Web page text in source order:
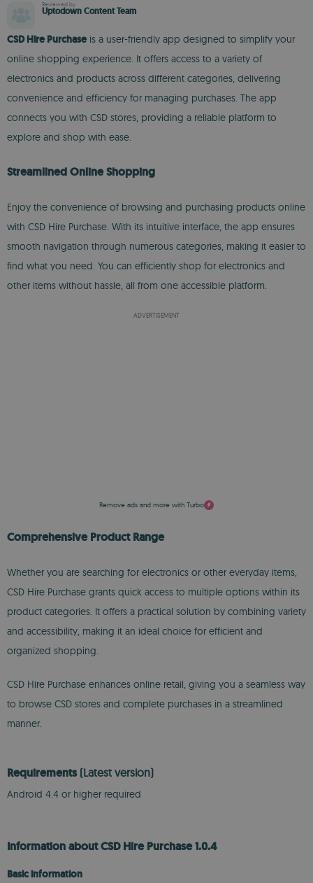
Reviewed by
Uptodown Content Team
CSD Hire Purchase is a user-friendly app designed to simplify your
online shopping experience. It offers access to a variety of
electronics and products across different categories, delivering
convenience and efficiency for managing purchases. The app
connects you with CSD stores, providing a reliable platform to
explore and shop with ease.
Streamlined Online Shopping
Enjoy the convenience of browsing and purchasing products online
with CSD Hire Purchase. With its intuitive interface, the app ensures
smooth navigation through numerous categories, making it easier to
find what you need. You can efficiently shop for electronics and
other items without hassle, all from one accessible platform.
ADVERTISEMENT
Remove ads and more with Turbo
Comprehensive Product Range
Whether you are searching for electronics or other everyday items,
CSD Hire Purchase grants quick access to multiple options within its
product categories. It offers a practical solution by combining variety
and accessibility, making it an ideal choice for efficient and
organized shopping.
CSD Hire Purchase enhances online retail, giving you a seamless way
to browse CSD stores and complete purchases in a streamlined
manner.
Requirements (Latest version)
Android 4.4 or higher required
Information about CSD Hire Purchase 1.0.4
Basic information